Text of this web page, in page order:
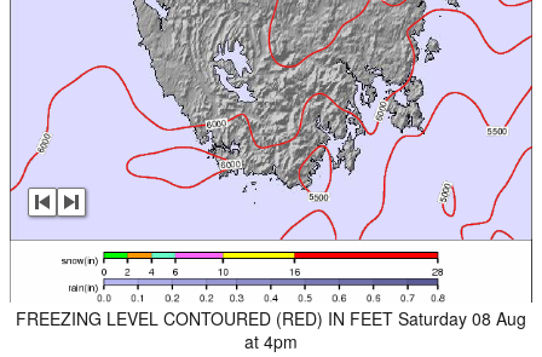
FREEZING LEVEL CONTOURED (RED) IN FEET Saturday 08 Aug
at 4pm